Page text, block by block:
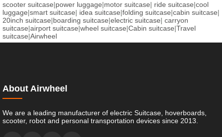
scooter suitcase|power luggage|motor suitcase| ride suitcase|cool
luggage|smart suitcase| idea suitcase|folding suitcase|cabin suitcase|
20inch suitcase|boarding suitcase|electric suitcase| carryon
suitcase|airport suitcase|wheel suitcase|Cabin suitcase|Travel
suitcase|Airwheel
About Airwheel
We are a leading manufacturer of electric Suitcase, hoverboards,
scooter, robot and personal transportation devices since 2013.